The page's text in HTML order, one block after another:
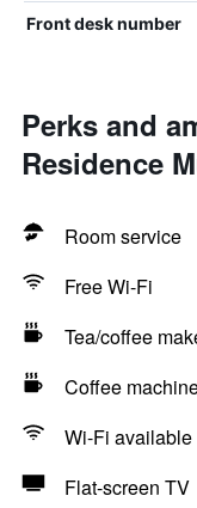
Front desk number
Perks and
Residence
Room service
Free Wi-Fi
Tea/coffee
Coffee
Wi-Fi
Flat-screen TV